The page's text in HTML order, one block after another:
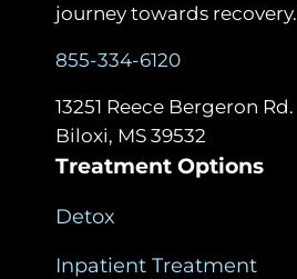
journey towards recovery.
855-334-6120
13251 Reece Bergeron Rd.
Biloxi, MS 39532
Treatment Options
Detox
Inpatient Treatment